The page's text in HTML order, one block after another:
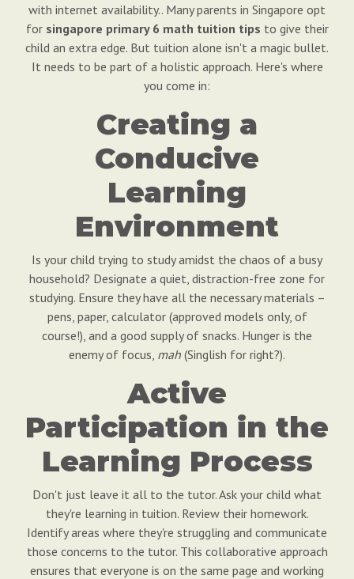
with internet availability.. Many parents in Singapore opt
for singapore primary 6 math tuition tips to give their
child an extra edge. But tuition alone isn't a magic bullet.
It needs to be part of a holistic approach. Here's where
you come in:
Creating a
Conducive
Learning
Environment
Is your child trying to study amidst the chaos of a busy
household? Designate a quiet, distraction-free zone for
studying. Ensure they have all the necessary materials –
pens, paper, calculator (approved models only, of
course!), and a good supply of snacks. Hunger is the
enemy of focus, mah (Singlish for right?).
Active
Participation in the
Learning Process
Don't just leave it all to the tutor. Ask your child what
they're learning in tuition. Review their homework.
Identify areas where they're struggling and communicate
those concerns to the tutor. This collaborative approach
ensures that everyone is on the same page and working